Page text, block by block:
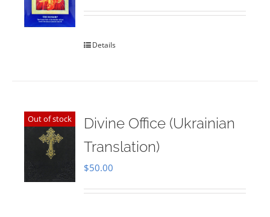
out of 5
Details
Out of stock
Divine Office (Ukrainian
Translation)
$50.00